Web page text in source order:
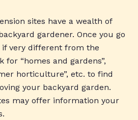
sites have a wealth of
gardener. Once you go
if very different from the
“homes and gardens”,
horticulture”, etc. to find
your backyard garden.
may offer information your